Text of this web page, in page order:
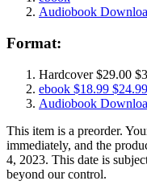
Audiobook
Format:
Hardcover$29.00
ebook $18.99
Audiobook
This item is a preorder.
immediately, and the
4, 2023. This date is
beyond our control.